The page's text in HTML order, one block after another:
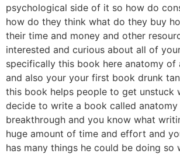
psychological side of it so how do
how do they think what do they buy
their time and money and other
interested and curious about all of
specifically this book here anatomy of
and also your your first book drunk
this book helps people to get unstuck
decide to write a book called anatomy
breakthrough and you know what
huge amount of time and effort and
has many things he could be doing so